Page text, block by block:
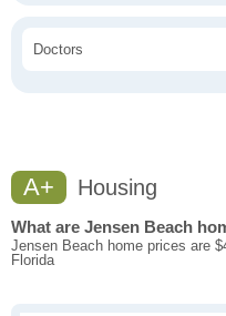
Doctors
A+ Housing
What are Jensen Beach
Jensen Beach home prices are
Florida